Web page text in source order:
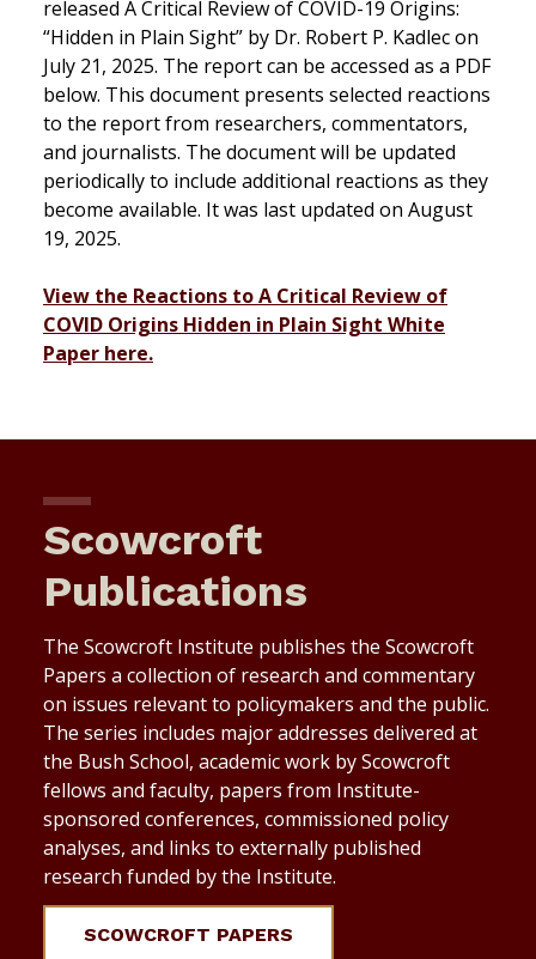
released A Critical Review of COVID-19 Origins:
“Hidden in Plain Sight” by Dr. Robert P. Kadlec on
July 21, 2025. The report can be accessed as a PDF
below. This document presents selected reactions
to the report from researchers, commentators,
and journalists. The document will be updated
periodically to include additional reactions as they
become available. It was last updated on August
19, 2025.
View the Reactions to A Critical Review of
COVID Origins Hidden in Plain Sight White
Paper here.
Scowcroft
Publications
The Scowcroft Institute publishes the Scowcroft
Papers a collection of research and commentary
on issues relevant to policymakers and the public.
The series includes major addresses delivered at
the Bush School, academic work by Scowcroft
fellows and faculty, papers from Institute-
sponsored conferences, commissioned policy
analyses, and links to externally published
research funded by the Institute.
SCOWCROFT PAPERS